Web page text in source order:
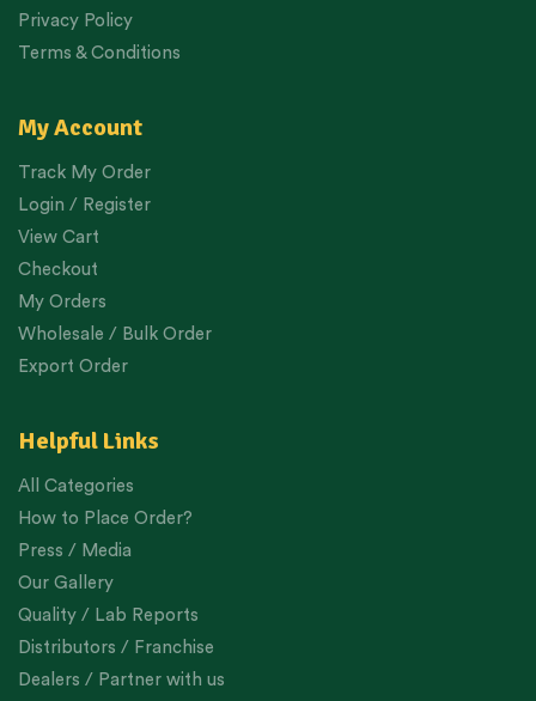
Privacy Policy
Terms & Conditions
My Account
Track My Order
Login / Register
View Cart
Checkout
My Orders
Wholesale / Bulk Order
Export Order
Helpful Links
All Categories
How to Place Order?
Press / Media
Our Gallery
Quality / Lab Reports
Distributors / Franchise
Dealers / Partner with us